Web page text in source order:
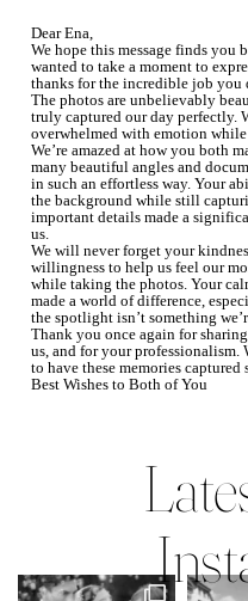
Dear Ena,
We hope this message finds you
wanted to take a moment to
thanks for the incredible job you
The photos are unbelievably
truly captured our day perfectly.
overwhelmed with emotion
We’re amazed at how you both
many beautiful angles and
in such an effortless way. Your
the background while still
important details made a
us.
We will never forget your
willingness to help us feel our
while taking the photos. Your
made a world of difference,
the spotlight isn’t something
Thank you once again for
us, and for your professionalism.
to have these memories
Best Wishes to Both of You